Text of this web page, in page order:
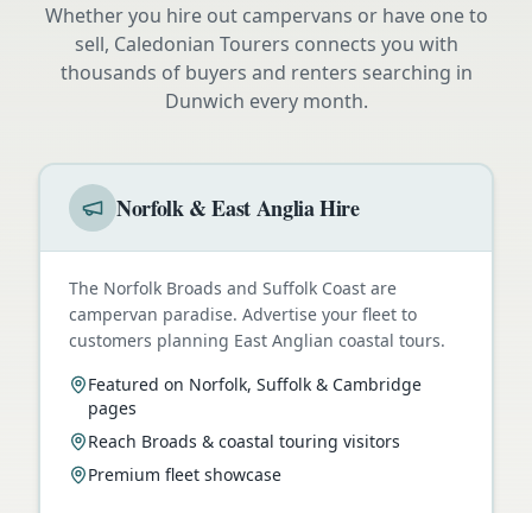
Whether you hire out campervans or have one to
sell, Caledonian Tourers connects you with
thousands of buyers and renters searching in
Dunwich every month.
Norfolk & East Anglia Hire
The Norfolk Broads and Suffolk Coast are
campervan paradise. Advertise your fleet to
customers planning East Anglian coastal tours.
Featured on Norfolk, Suffolk & Cambridge
pages
Reach Broads & coastal touring visitors
Premium fleet showcase